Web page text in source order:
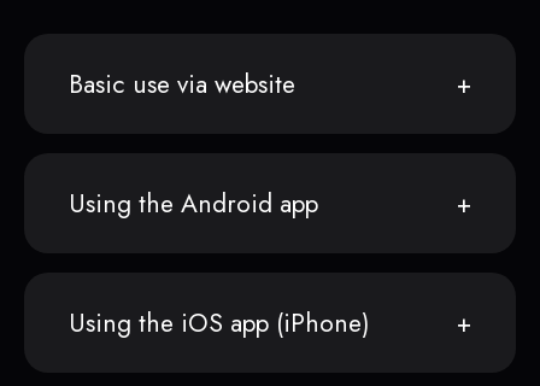
Basic use via website
Using the Android app
Using the iOS app (iPhone)